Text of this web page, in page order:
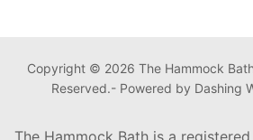
Copyright © 2026 The Hammock
Reserved.- Powered by Dashing
The Hammock Bath is a registered